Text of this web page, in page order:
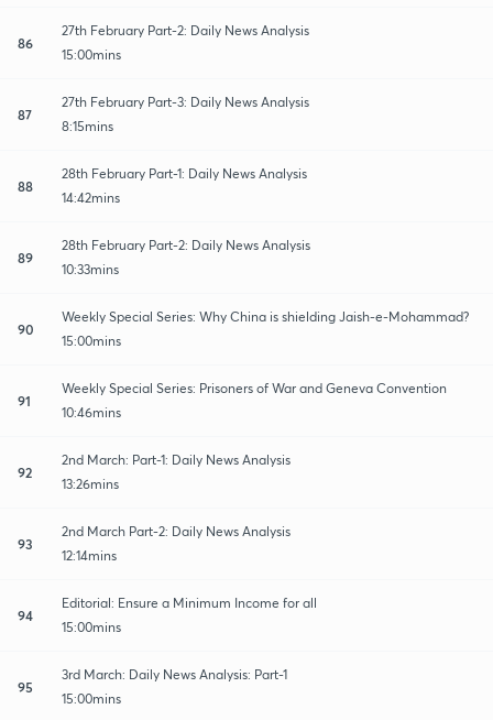
86
27th February Part-2: Daily News Analysis
15:00mins
87
27th February Part-3: Daily News Analysis
8:15mins
88
28th February Part-1: Daily News Analysis
14:42mins
89
28th February Part-2: Daily News Analysis
10:33mins
90
Weekly Special Series: Why China is shielding Jaish-e-Mohammad?
15:00mins
91
Weekly Special Series: Prisoners of War and Geneva Convention
10:46mins
92
2nd March: Part-1: Daily News Analysis
13:26mins
93
2nd March Part-2: Daily News Analysis
12:14mins
94
Editorial: Ensure a Minimum Income for all
15:00mins
95
3rd March: Daily News Analysis: Part-1
15:00mins